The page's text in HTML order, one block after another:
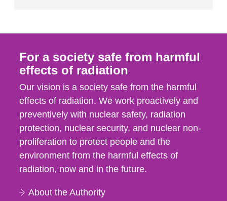
For a society safe from harmful
effects of radiation
Our vision is a society safe from the harmful
effects of radiation. We work proactively and
preventively with nuclear safety, radiation
protection, nuclear security, and nuclear non-
proliferation to protect people and the
environment from the harmful effects of
radiation, now and in the future.
About the Authority